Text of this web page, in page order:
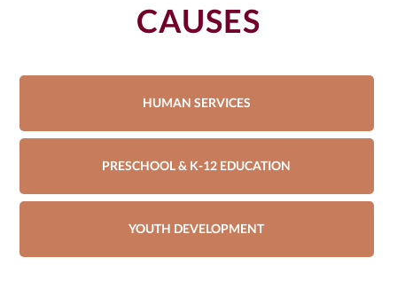
CAUSES
HUMAN SERVICES
PRESCHOOL & K-12 EDUCATION
YOUTH DEVELOPMENT